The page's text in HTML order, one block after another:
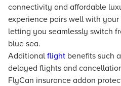
connectivity and affordable
experience pairs well with
letting you seamlessly switch
blue sea.
Additionalflight benefits such
delayed flights and
FlyCan insurance addon